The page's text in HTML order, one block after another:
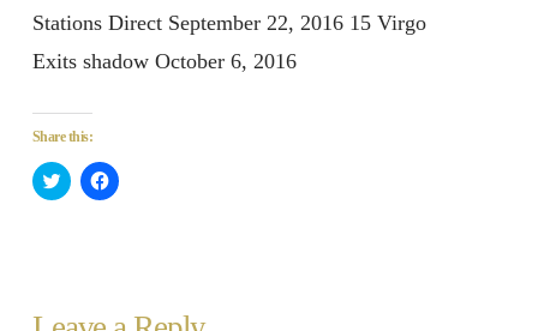
Stations Direct September 22, 2016 15 Virgo
Exits shadow October 6, 2016
Share this:
Click
to
Click
to